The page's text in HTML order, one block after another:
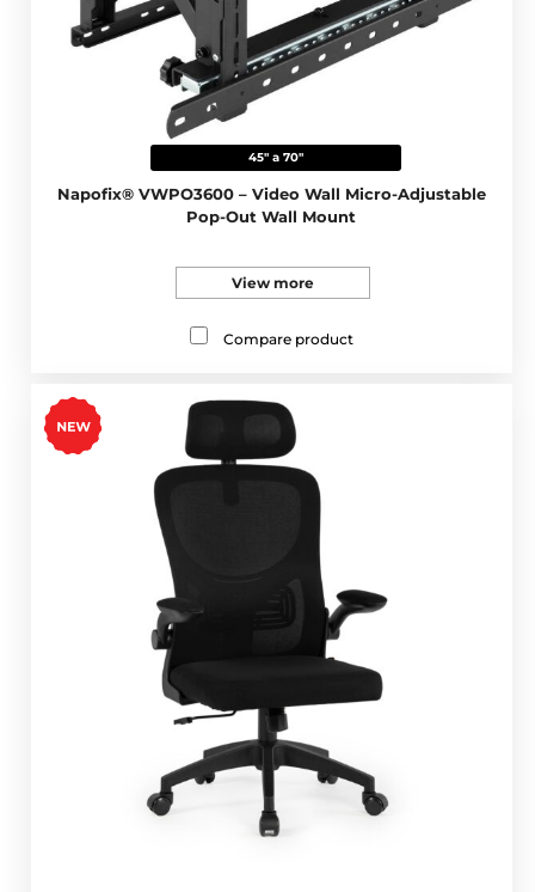
45" a 70"
Napofix® VWPO3600 – Video Wall Micro-Adjustable
Pop-Out Wall Mount
View more
Compare product